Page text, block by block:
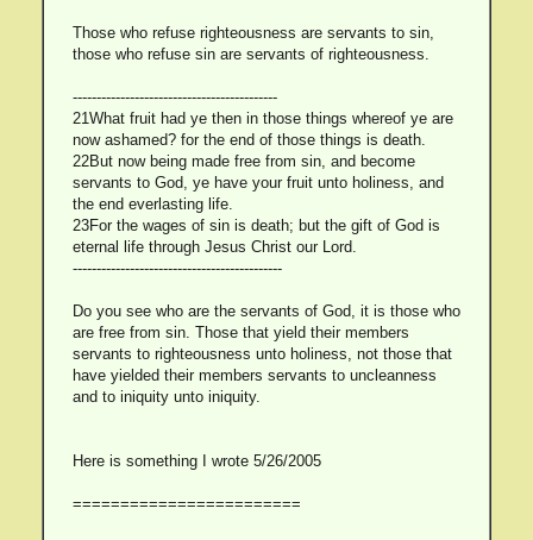
Those who refuse righteousness are servants to sin,
those who refuse sin are servants of righteousness.
-------------------------------------------
21What fruit had ye then in those things whereof ye are
now ashamed? for the end of those things is death.
22But now being made free from sin, and become
servants to God, ye have your fruit unto holiness, and
the end everlasting life.
23For the wages of sin is death; but the gift of God is
eternal life through Jesus Christ our Lord.
--------------------------------------------
Do you see who are the servants of God, it is those who
are free from sin. Those that yield their members
servants to righteousness unto holiness, not those that
have yielded their members servants to uncleanness
and to iniquity unto iniquity.
Here is something I wrote 5/26/2005
========================